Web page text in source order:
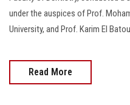
under the auspices of Prof.
University, and Prof. Karim El
Read More